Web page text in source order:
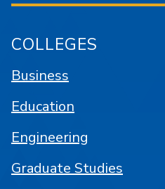
COLLEGES
Business
Education
Engineering
Graduate Studies